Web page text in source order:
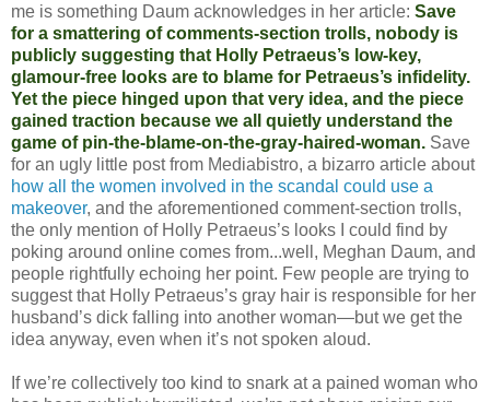
me is something Daum acknowledges in her article: Save
for a smattering of comments-section trolls, nobody is
publicly suggesting that Holly Petraeus’s low-key,
glamour-free looks are to blame for Petraeus’s infidelity.
Yet the piece hinged upon that very idea, and the piece
gained traction because we all quietly understand the
game of pin-the-blame-on-the-gray-haired-woman. Save
for an ugly little post from Mediabistro, a bizarro article about
how all the women involved in the scandal could use a
makeover, and the aforementioned comment-section trolls,
the only mention of Holly Petraeus’s looks I could find by
poking around online comes from...well, Meghan Daum, and
people rightfully echoing her point. Few people are trying to
suggest that Holly Petraeus’s gray hair is responsible for her
husband’s dick falling into another woman—but we get the
idea anyway, even when it’s not spoken aloud.
If we’re collectively too kind to snark at a pained woman who